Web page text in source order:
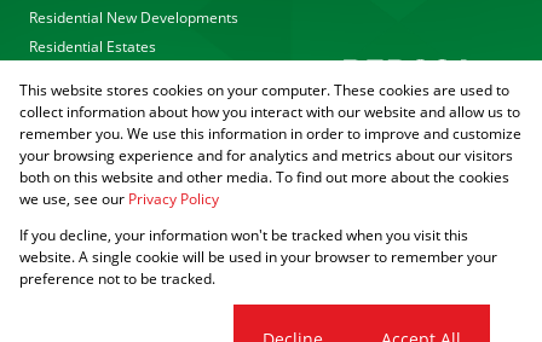
Residential New Developments
Residential Estates
Registered with the PPRA
Powered byProp Data
Copyright © 2026 Agrisell
PAIA ManualRequest InformationCookies
This website stores cookies on your computer. These cookies are used to
collect information about how you interact with our website and allow us to
remember you. We use this information in order to improve and customize
your browsing experience and for analytics and metrics about our visitors
both on this website and other media. To find out more about the cookies
we use, see our Privacy Policy
If you decline, your information won't be tracked when you visit this
website. A single cookie will be used in your browser to remember your
preference not to be tracked.